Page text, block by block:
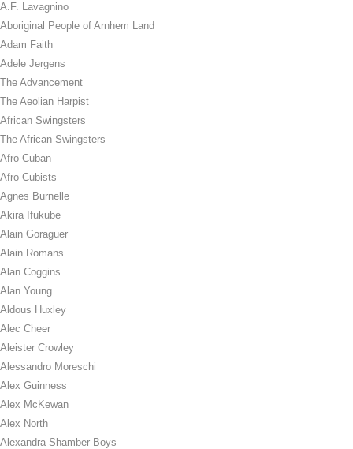
A.F. Lavagnino
Aboriginal People of Arnhem Land
Adam Faith
Adele Jergens
The Advancement
The Aeolian Harpist
African Swingsters
The African Swingsters
Afro Cuban
Afro Cubists
Agnes Burnelle
Akira Ifukube
Alain Goraguer
Alain Romans
Alan Coggins
Alan Young
Aldous Huxley
Alec Cheer
Aleister Crowley
Alessandro Moreschi
Alex Guinness
Alex McKewan
Alex North
Alexandra Shamber Boys